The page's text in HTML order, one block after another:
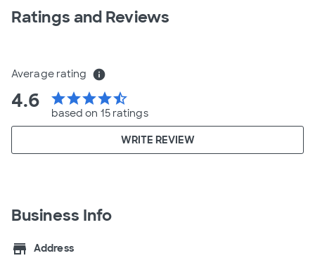
Ratings and Reviews
Average rating info
4.6 starstarstarstarstar_half
based on 15 ratings
WRITE REVIEW
Business Info
store
Address